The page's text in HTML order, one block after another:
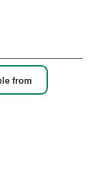
and Peas
Braised
Chicken
and
Gratin
to
desserts,
from